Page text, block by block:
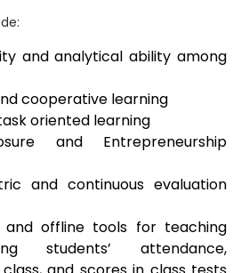
and analytical ability among
cooperative learning
oriented learning
and Entrepreneurship
and continuous evaluation
and offline tools for teaching
students’ attendance,